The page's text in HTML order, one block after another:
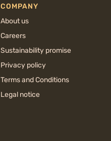
COMPANY
About us
Careers
Sustainability promise
Privacy policy
Terms and Conditions
Legal notice